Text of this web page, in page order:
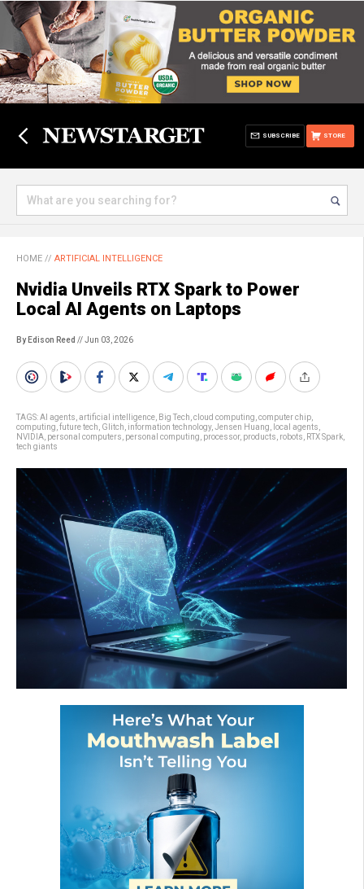
STORE
SUBSCRIBE
HOME // ARTIFICIAL INTELLIGENCE
Nvidia Unveils RTX Spark to Power
Local AI Agents on Laptops
By Edison Reed // Jun 03, 2026
TAGS:AI agents artificial intelligence Big Tech cloud computing computer chip
computing future tech Glitch information technology, Jensen Huang local agents
NVIDIA personal computers personal computing processor, products robots RTX Spark
tech giants